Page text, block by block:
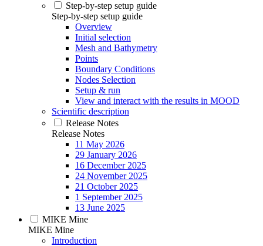
Step-by-step setup guide
Step-by-step setup guide
Overview
Initial selection
Mesh and Bathymetry
Points
Boundary Conditions
Nodes Selection
Setup & run
View and interact with the results in MOOD
Scientific description
Release Notes
Release Notes
11 May 2026
29 January 2026
16 December 2025
24 November 2025
21 October 2025
1 September 2025
13 June 2025
MIKE Mine
MIKE Mine
Introduction